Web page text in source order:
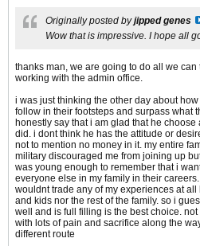
Originally posted byjipped genes
Wow that is impressive. I hope all
thanks man, we are going to do all we
working with the admin office.
i was just thinking the other day about
follow in their footsteps and surpass what
honestly say that i am glad that he
did. i dont think he has the attitude or
not to mention no money in it. my entire
military discouraged me from joining up
was young enough to remember that i
everyone else in my family in their
wouldnt trade any of my experiences at
and kids nor the rest of the family. so i
well and is full filling is the best choice.
with lots of pain and sacrifice along the
different route